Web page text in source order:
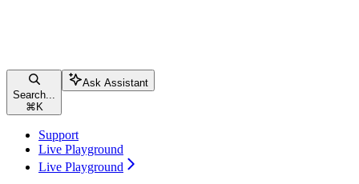
Search...
⌘ K
Ask Assistant
Support
Live Playground
Live Playground